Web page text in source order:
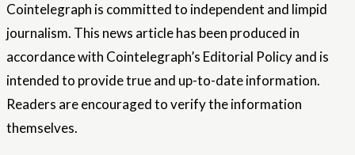
Cointelegraph is committed to independent and limpid
journalism. This news article has been produced in
accordance with Cointelegraph’s Editorial Policy and is
intended to provide true and up-to-date information.
Readers are encouraged to verify the information
themselves.